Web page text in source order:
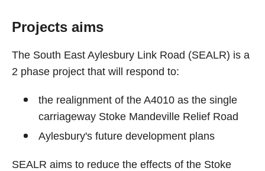
Projects aims
The South East Aylesbury Link Road (SEALR) is a
2 phase project that will respond to:
the realignment of the A4010 as the single
carriageway Stoke Mandeville Relief Road
Aylesbury's future development plans
SEALR aims to reduce the effects of the Stoke